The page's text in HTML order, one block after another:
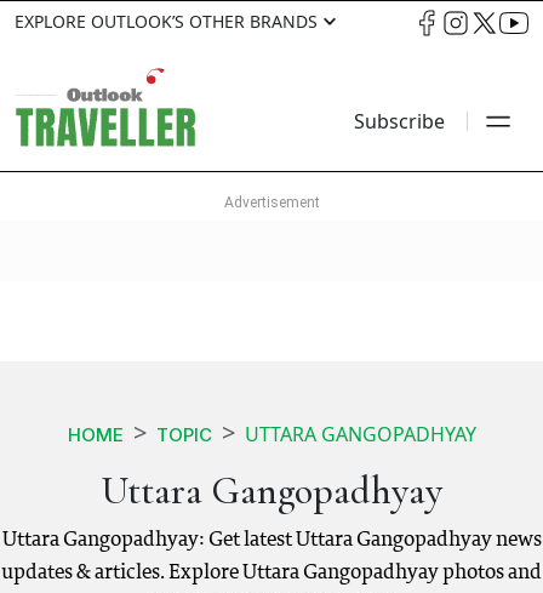
EXPLORE OUTLOOK’S OTHER BRANDS
Subscribe
HOME TOPIC UTTARA GANGOPADHYAY
Uttara Gangopadhyay
Uttara Gangopadhyay: Get latest Uttara Gangopadhyay news
updates & articles. Explore Uttara Gangopadhyay photos and